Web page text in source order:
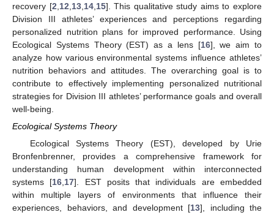
recovery [2 12 13, 14, 15]. This qualitative study aims to explore
Division III athletes’ experiences and perceptions regarding
personalized nutrition plans for improved performance. Using
Ecological Systems Theory (EST) as a lens [16], we aim to
analyze how various environmental systems influence athletes’
nutrition behaviors and attitudes. The overarching goal is to
contribute to effectively implementing personalized nutritional
strategies for Division III athletes’ performance goals and overall
well-being.
Ecological Systems Theory
Ecological Systems Theory (EST), developed by Urie
Bronfenbrenner, provides a comprehensive framework for
understanding human development within interconnected
systems [16 17]. EST posits that individuals are embedded
within multiple layers of environments that influence their
experiences, behaviors, and development [13], including the